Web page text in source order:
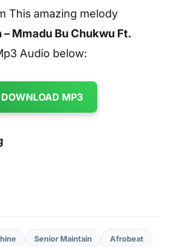
This amazing melody
Mmadu Bu Chukwu Ft.
Audio below:
DOWNLOAD MP3
Senior Maintain Afrobeat